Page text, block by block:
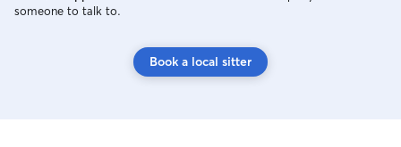
someone to talk to.
Book a local sitter